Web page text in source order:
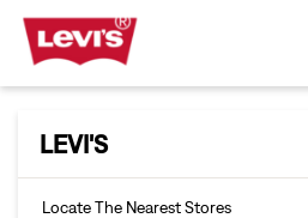
LEVI'S
Locate The Nearest Stores